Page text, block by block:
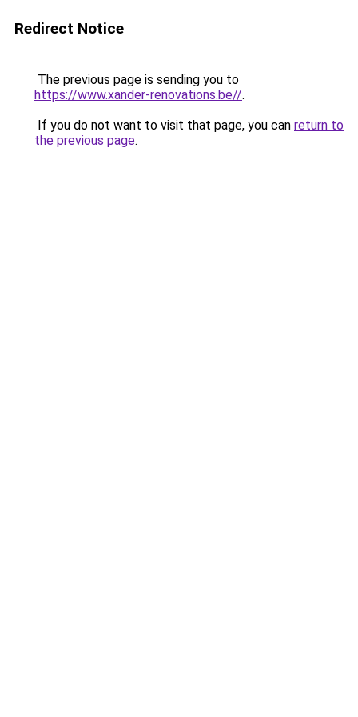
Redirect Notice
The previous page is sending you to
https://www.xander-renovations.be//.
If you do not want to visit that page, you can return to
the previous page.